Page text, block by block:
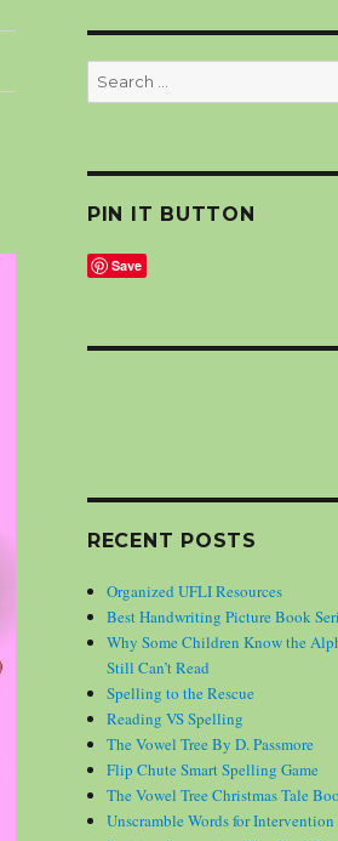
Search
for:
PIN IT BUTTON
Save
RECENT POSTS
Organized UFLI Resources
Best Handwriting Picture Book
Why Some Children Know the
Still Can’t Read
Spelling to the Rescue
Reading VS Spelling
The Vowel Tree By D. Passmore
Flip Chute Smart Spelling Game
The Vowel Tree Christmas Tale
Unscramble Words for Intervention